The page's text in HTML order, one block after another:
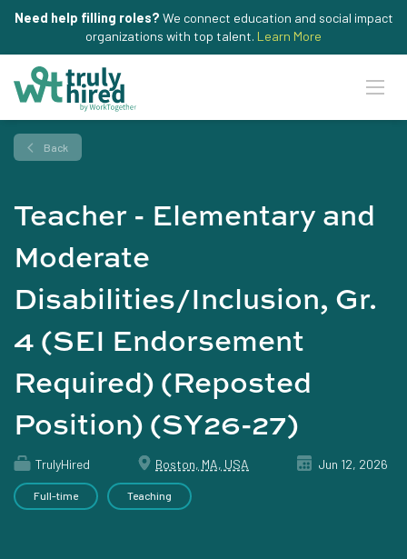
Need help filling roles? We connect education and social impact
organizations with top talent. Learn More
Back
Teacher - Elementary and
Moderate
Disabilities/Inclusion, Gr.
4 (SEI Endorsement
Required) (Reposted
Position) (SY26-27)
TrulyHired Boston, MA, USA Jun 12, 2026
Full-time Teaching